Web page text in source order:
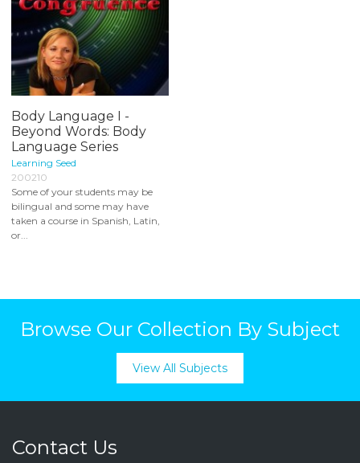
Body Language I -
Beyond Words: Body
Language Series
Learning Seed
200210
Some of your students may be
bilingual and some may have
taken a course in Spanish, Latin,
or...
Browse Our Collection By Subject
View All Subjects
Contact Us